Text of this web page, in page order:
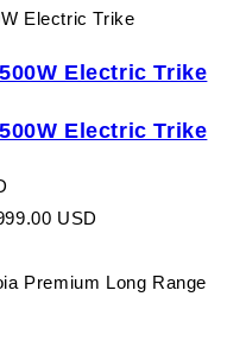
Electric Trike
Electric Trike
USD